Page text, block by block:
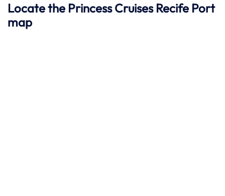
Locate the Princess Cruises Recife Port
map